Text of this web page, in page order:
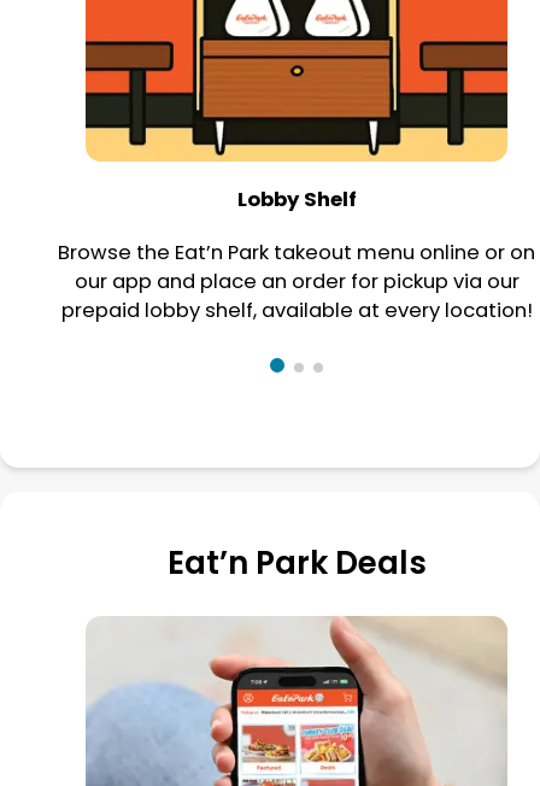
Lobby Shelf
Browse the Eat’n Park takeout menu online or on
our app and place an order for pickup via our
prepaid lobby shelf, available at every location!
Eat’n Park Deals